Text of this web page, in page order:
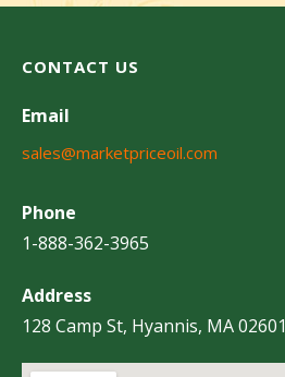
CONTACT US
Email
sales@marketpriceoil.com
Phone
1-888-362-3965
Address
128 Camp St, Hyannis, MA 02601